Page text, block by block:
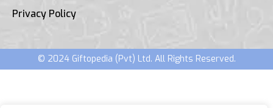
Privacy Policy
© 2024 Giftopedia (Pvt) Ltd. All Rights Reserved.